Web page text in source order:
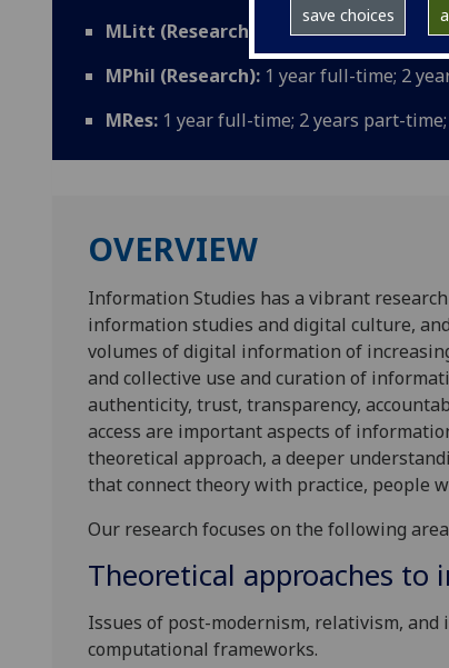
save choices
MLitt (Research):
2 years full-time; 3
MPhil (Research): 1 year full-time; 2
MRes: 1 year full-time; 2 years part-
OVERVIEW
Information Studies has a vibrant
information studies and digital culture,
volumes of digital information of
and collective use and curation of
authenticity, trust, transparency,
access are important aspects of
theoretical approach, a deeper
that connect theory with practice, people
Our research focuses on the following
Theoretical approaches to
Issues of post-modernism, relativism,
computational frameworks.